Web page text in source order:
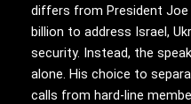
differs from President Joe
billion to address Israel,
security. Instead, the
alone. His choice to
calls from hard-line